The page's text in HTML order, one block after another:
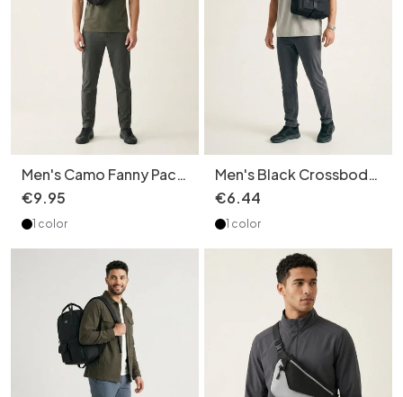
Men's Camo Fanny Pack
Crossbody Bag -
Versatile Style
€9.95
1 color
Men's Black Crossbody
Duffel Bag - Gym &
Travel
€6.44
1 color